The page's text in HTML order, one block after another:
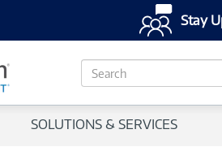
Stay
S
e
c
SOLUTIONS & SERVICES